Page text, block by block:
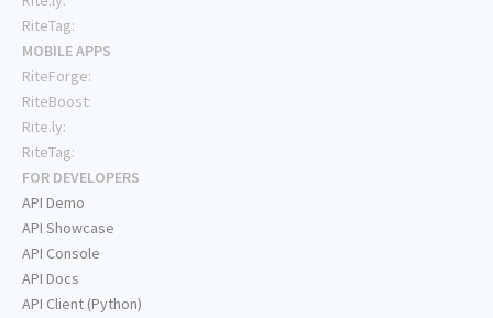
RiteTag:
MOBILE APPS
RiteForge:
RiteBoost:
Rite.ly:
RiteTag:
FOR DEVELOPERS
API Demo
API Showcase
API Console
API Docs
API Client (Python)